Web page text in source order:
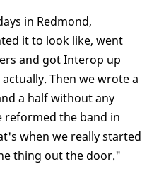
in Redmond,
it to look like, went
and got Interop up
Then we wrote a
a half without any
reformed the band in
when we really started
thing out the door."